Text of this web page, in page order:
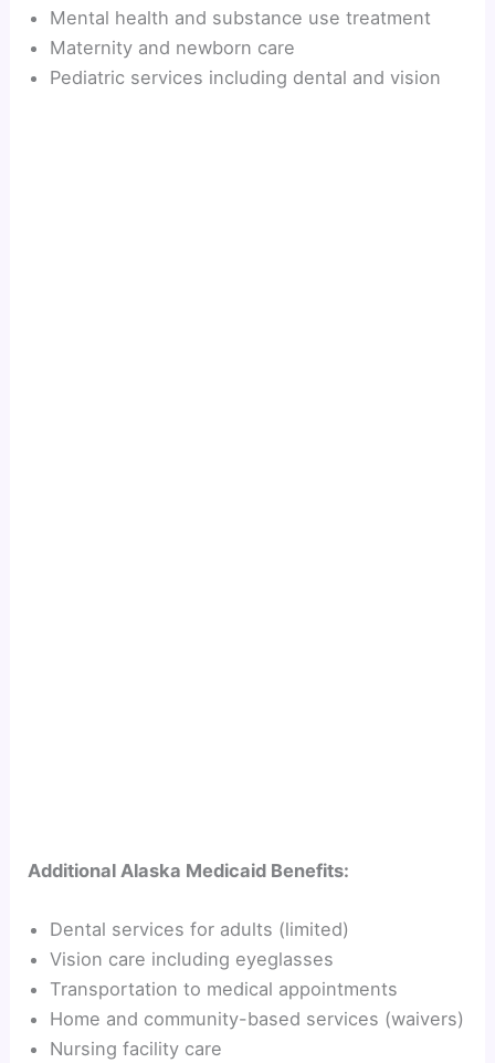
Mental health and substance use treatment
Maternity and newborn care
Pediatric services including dental and vision
Additional Alaska Medicaid Benefits:
Dental services for adults (limited)
Vision care including eyeglasses
Transportation to medical appointments
Home and community-based services (waivers)
Nursing facility care